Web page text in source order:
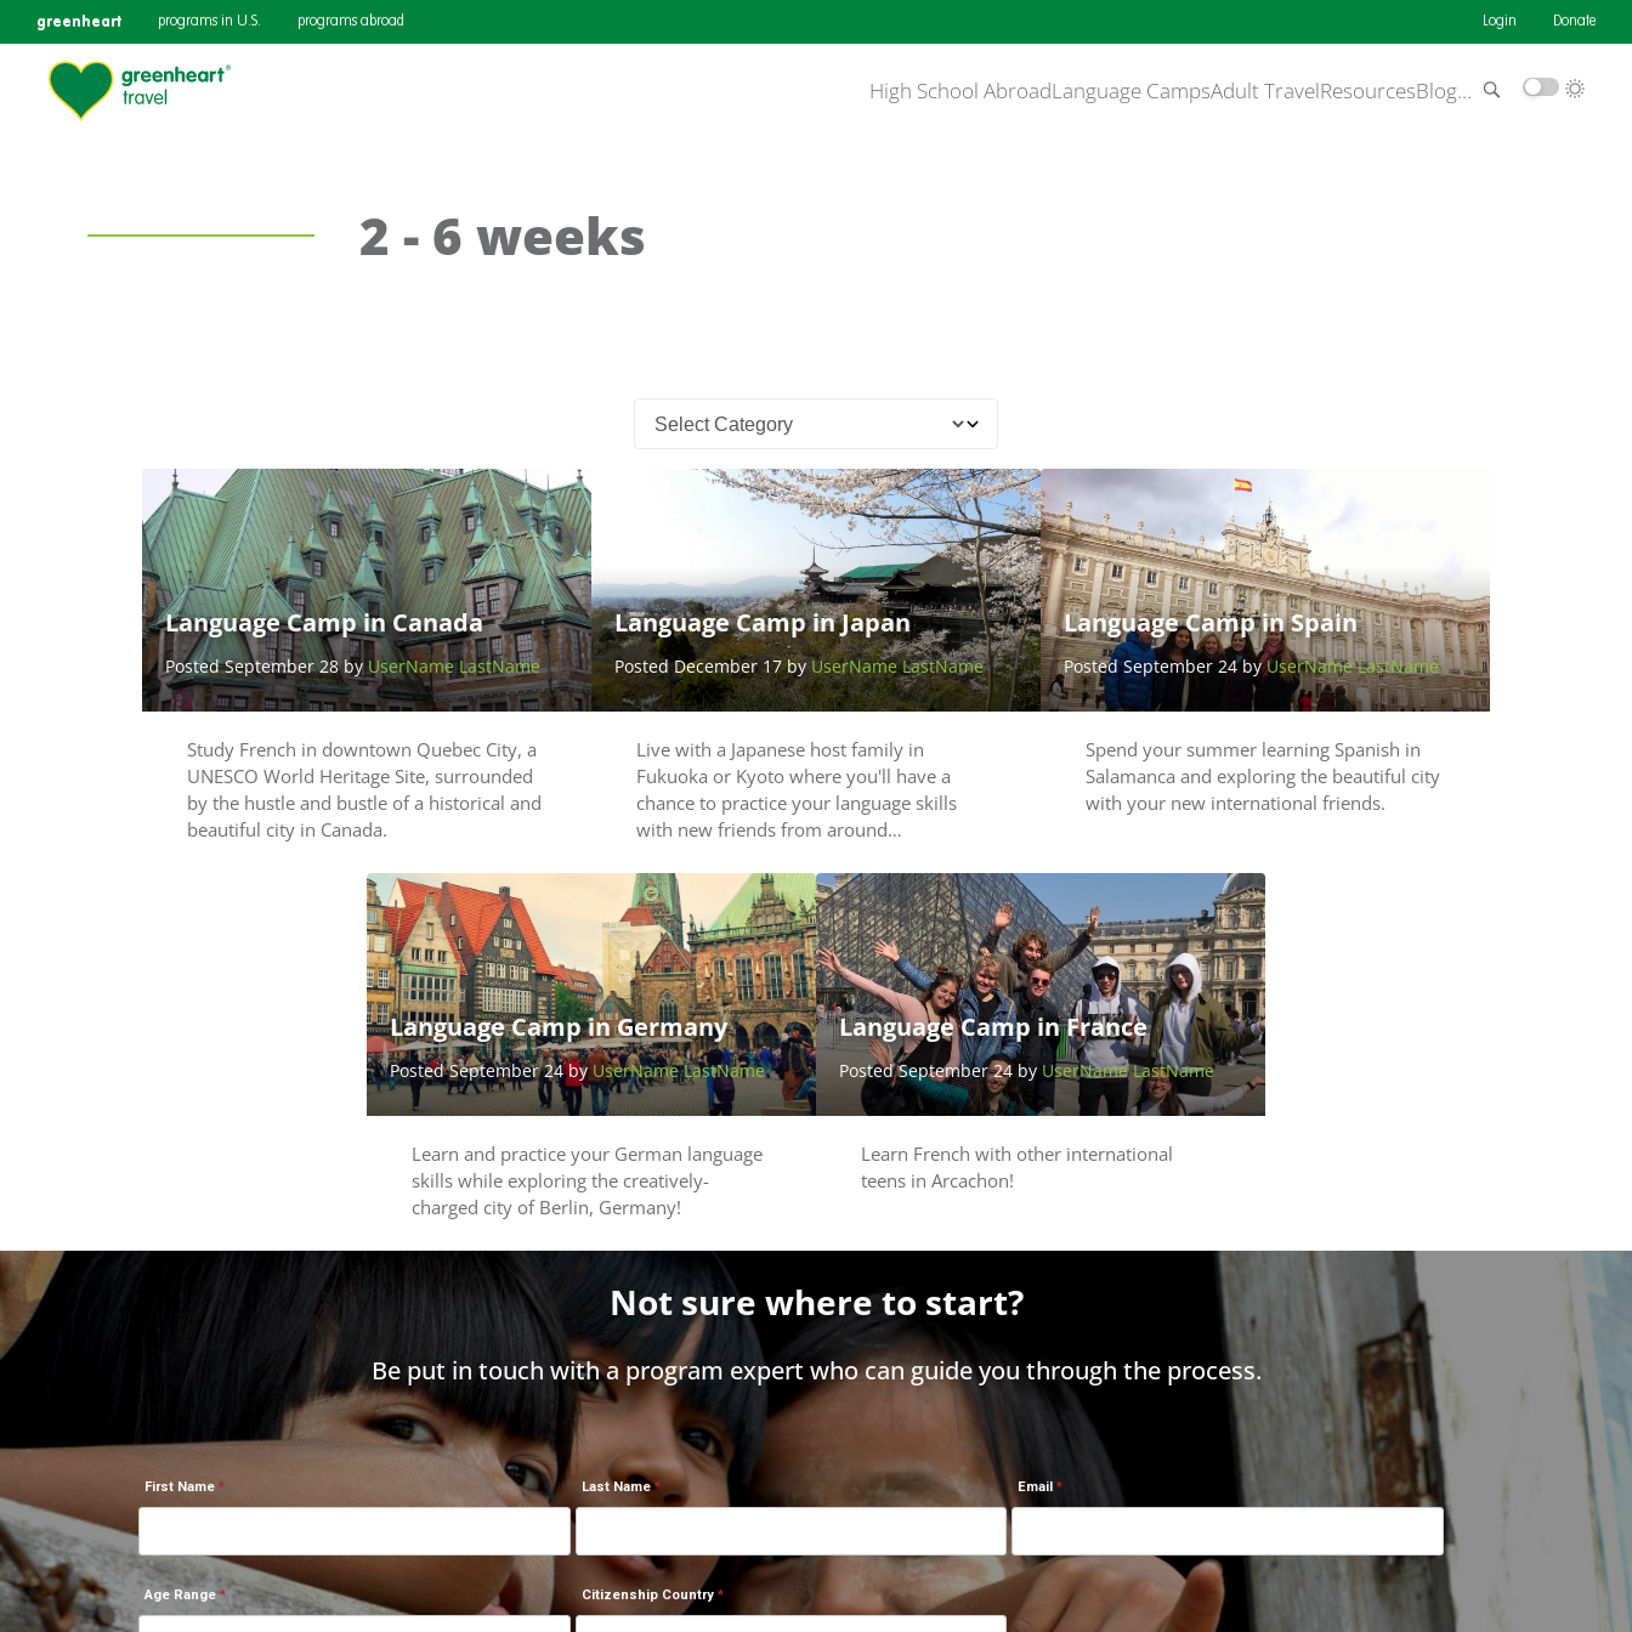
greenheart programs in U.S. programs abroad Login Donate
High School AbroadLanguage CampsAdult TravelResourcesBlog…
2 - 6 weeks
Language Camp in Canada
Posted September 28 byUserName LastName
Study French in downtown Quebec City, a
UNESCO World Heritage Site, surrounded
by the hustle and bustle of a historical and
beautiful city in Canada.
Language Camp in Japan
Posted December 17 byUserName LastName
Live with a Japanese host family in
Fukuoka or Kyoto where you'll have a
chance to practice your language skills
with new friends from around…
Language Camp in Spain
Posted September 24 byUserName LastName
Spend your summer learning Spanish in
Salamanca and exploring the beautiful city
with your new international friends.
Language Camp in Germany
Posted September 24 byUserName LastName
Learn and practice your German language
skills while exploring the creatively-
charged city of Berlin, Germany!
Language Camp in France
Posted September 24 by UserName LastName
Learn French with other international
teens in Arcachon!
Not sure where to start?
Be put in touch with a program expert who can guide you through the process.
First Name Last Name Email
Age Range Citizenship Country